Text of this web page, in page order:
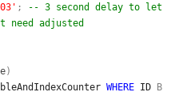
;
-- 3 second delay to let
adjusted
)
WHERE ID B